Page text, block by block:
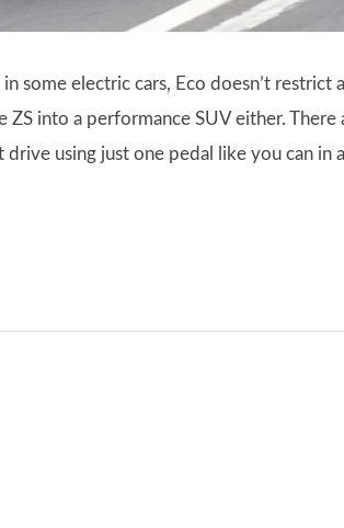
some electric cars, Eco doesn’t restrict
into a performance SUV either. There
using just one pedal like you can in